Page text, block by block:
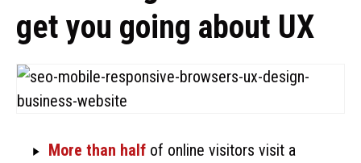
get you going about UX
More than half of online visitors visit a